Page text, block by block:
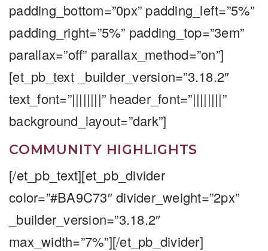
padding_bottom=”0px” padding_left=”5%”
padding_right=”5%” padding_top=”3em”
parallax=”off” parallax_method=”on”]
[et_pb_text _builder_version=”3.18.2″
text_font=”||||||||” header_font=”||||||||”
background_layout=”dark”]
COMMUNITY HIGHLIGHTS
[/et_pb_text][et_pb_divider
color=”#BA9C73″ divider_weight=”2px”
_builder_version=”3.18.2″
max_width=”7%”][/et_pb_divider]